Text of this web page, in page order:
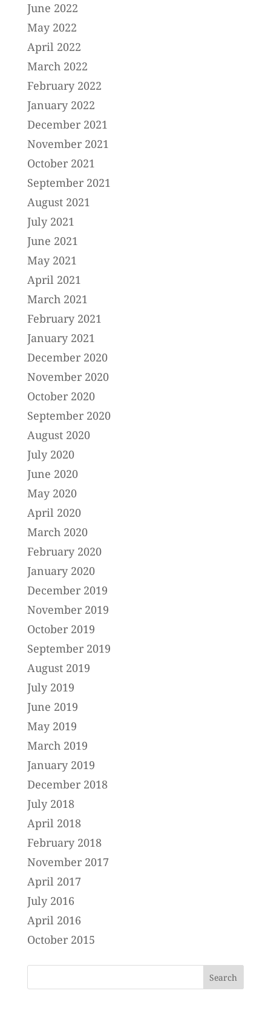
June 2022
May 2022
April 2022
March 2022
February 2022
January 2022
December 2021
November 2021
October 2021
September 2021
August 2021
July 2021
June 2021
May 2021
April 2021
March 2021
February 2021
January 2021
December 2020
November 2020
October 2020
September 2020
August 2020
July 2020
June 2020
May 2020
April 2020
March 2020
February 2020
January 2020
December 2019
November 2019
October 2019
September 2019
August 2019
July 2019
June 2019
May 2019
March 2019
January 2019
December 2018
July 2018
April 2018
February 2018
November 2017
April 2017
July 2016
April 2016
October 2015